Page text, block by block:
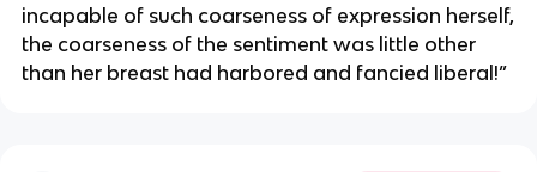
incapable of such coarseness of expression herself,
the coarseness of the sentiment was little other
than her breast had harbored and fancied liberal!”